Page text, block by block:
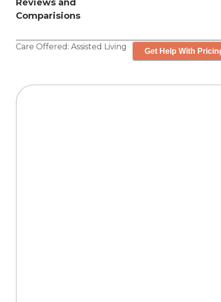
Reviews and
Comparisions
Care Offered: Assisted Living Get Help With